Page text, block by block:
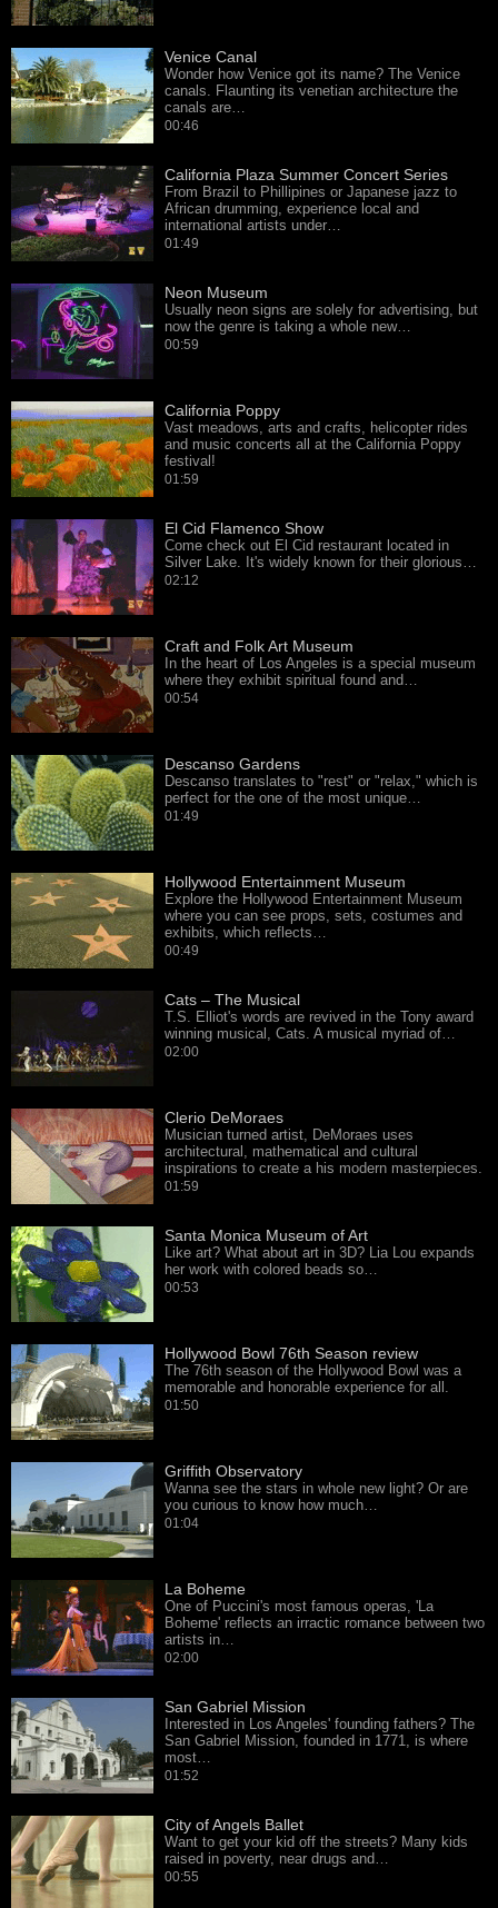
Venice Canal
Wonder how Venice got its name? The Venice
canals. Flaunting its venetian architecture the
canals are…
00:46
California Plaza Summer Concert Series
From Brazil to Phillipines or Japanese jazz to
African drumming, experience local and
international artists under…
01:49
Neon Museum
Usually neon signs are solely for advertising, but
now the genre is taking a whole new…
00:59
California Poppy
Vast meadows, arts and crafts, helicopter rides
and music concerts all at the California Poppy
festival!
01:59
El Cid Flamenco Show
Come check out El Cid restaurant located in
Silver Lake. It's widely known for their glorious…
02:12
Craft and Folk Art Museum
In the heart of Los Angeles is a special museum
where they exhibit spiritual found and…
00:54
Descanso Gardens
Descanso translates to "rest" or "relax," which is
perfect for the one of the most unique…
01:49
Hollywood Entertainment Museum
Explore the Hollywood Entertainment Museum
where you can see props, sets, costumes and
exhibits, which reflects…
00:49
Cats – The Musical
T.S. Elliot's words are revived in the Tony award
winning musical, Cats. A musical myriad of…
02:00
Clerio DeMoraes
Musician turned artist, DeMoraes uses
architectural, mathematical and cultural
inspirations to create a his modern masterpieces.
01:59
Santa Monica Museum of Art
Like art? What about art in 3D? Lia Lou expands
her work with colored beads so…
00:53
Hollywood Bowl 76th Season review
The 76th season of the Hollywood Bowl was a
memorable and honorable experience for all.
01:50
Griffith Observatory
Wanna see the stars in whole new light? Or are
you curious to know how much…
01:04
La Boheme
One of Puccini's most famous operas, 'La
Boheme' reflects an irractic romance between two
artists in…
02:00
San Gabriel Mission
Interested in Los Angeles' founding fathers? The
San Gabriel Mission, founded in 1771, is where
most…
01:52
City of Angels Ballet
Want to get your kid off the streets? Many kids
raised in poverty, near drugs and…
00:55